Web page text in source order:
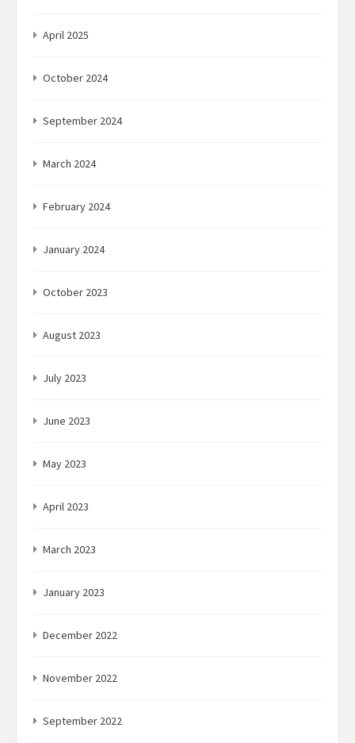
April 2025
October 2024
September 2024
March 2024
February 2024
January 2024
October 2023
August 2023
July 2023
June 2023
May 2023
April 2023
March 2023
January 2023
December 2022
November 2022
September 2022